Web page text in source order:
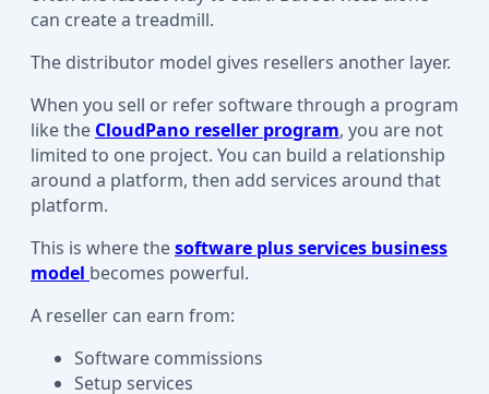
can create a treadmill.
The distributor model gives resellers another layer.
When you sell or refer software through a program
like the CloudPano reseller program, you are not
limited to one project. You can build a relationship
around a platform, then add services around that
platform.
This is where thesoftware plus services business
model becomes powerful.
A reseller can earn from:
Software commissions
Setup services